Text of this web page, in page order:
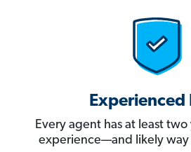
Experienced
Every agent has at least
experience—and likely way